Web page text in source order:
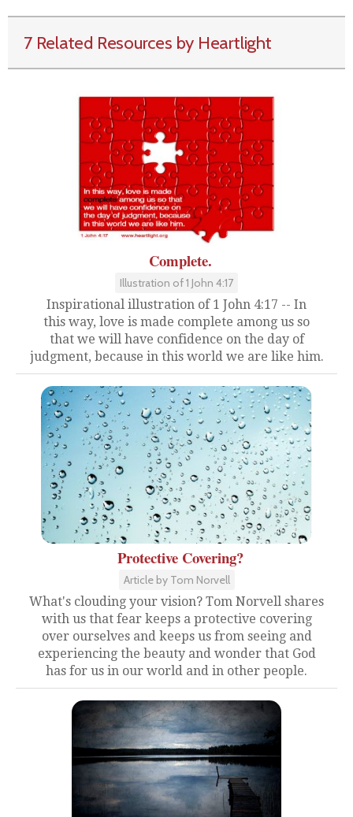
7 Related Resources by Heartlight
Complete.
Illustration of 1 John 4:17
Inspirational illustration of 1 John 4:17 -- In
this way, love is made complete among us so
that we will have confidence on the day of
judgment, because in this world we are like him.
Protective Covering?
Article by Tom Norvell
What's clouding your vision? Tom Norvell shares
with us that fear keeps a protective covering
over ourselves and keeps us from seeing and
experiencing the beauty and wonder that God
has for us in our world and in other people.